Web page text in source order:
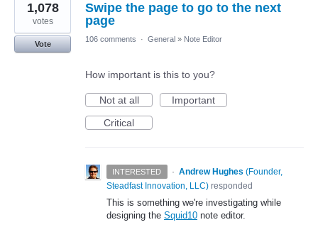
Swipe the page to go to the next
page
1,078
votes
Vote
106 comments · General » Note Editor
How important is this to you?
Not at all
Important
Critical
INTERESTED · Andrew Hughes (Founder,
Steadfast Innovation, LLC) responded
This is something we're investigating while
designing the Squid10 note editor.